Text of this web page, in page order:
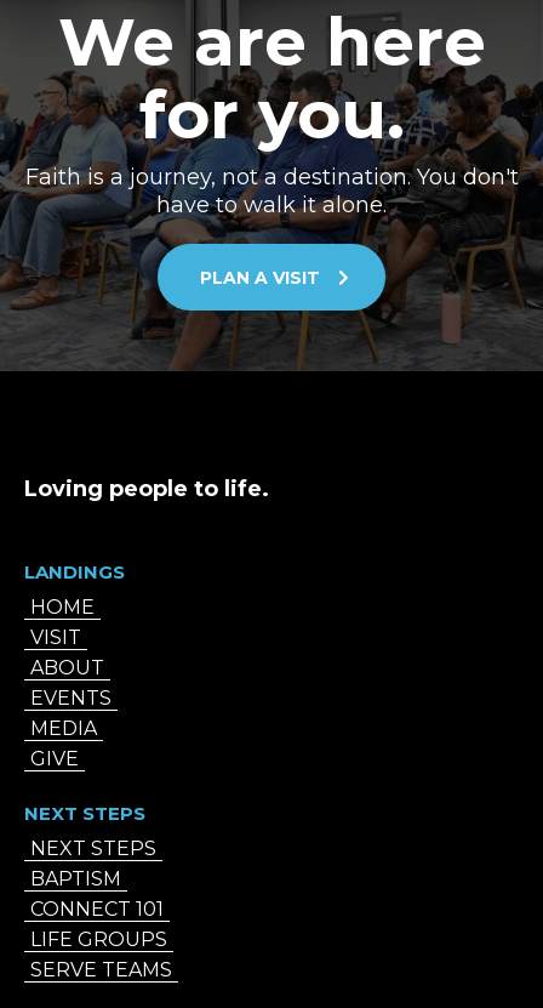
We are here
for you.
Faith is a journey, not a destination. You don't
have to walk it alone.
PLAN A VISIT
Loving people to life.
LANDINGS
HOME
VISIT
ABOUT
EVENTS
MEDIA
GIVE
NEXT STEPS
NEXT STEPS
BAPTISM
CONNECT 101
LIFE GROUPS
SERVE TEAMS